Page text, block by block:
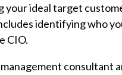
your ideal target
identifying who
CIO.
consultant